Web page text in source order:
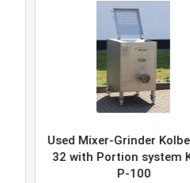
Used Mixer-Grinder Kolbe MWE
32 with Portion system Kolbe